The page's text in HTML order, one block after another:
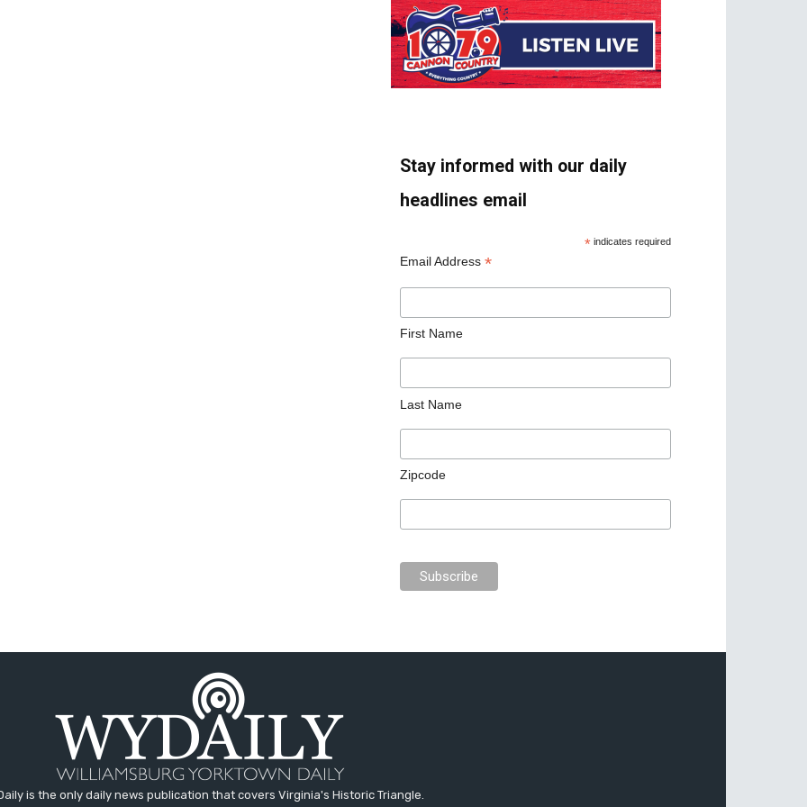
Stay informed with our daily
headlines email
* indicates required
Email Address *
First Name
Last Name
Zipcode
is the only daily news publication that covers Virginia's Historic Triangle.